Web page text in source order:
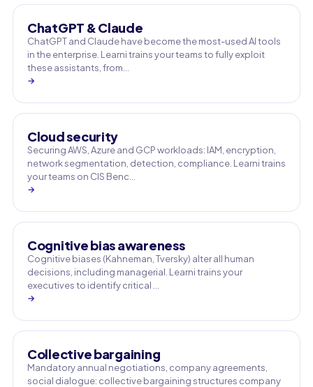
ChatGPT & Claude
ChatGPT and Claude have become the most-used AI tools
in the enterprise. Learni trains your teams to fully exploit
these assistants, from…
→
Cloud security
Securing AWS, Azure and GCP workloads: IAM, encryption,
network segmentation, detection, compliance. Learni trains
your teams on CIS Benc…
→
Cognitive bias awareness
Cognitive biases (Kahneman, Tversky) alter all human
decisions, including managerial. Learni trains your
executives to identify critical …
→
Collective bargaining
Mandatory annual negotiations, company agreements,
social dialogue: collective bargaining structures company